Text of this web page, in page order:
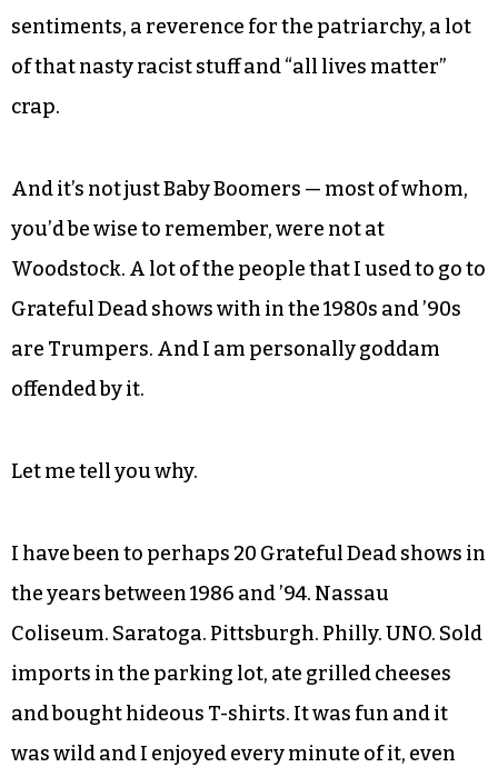
sentiments, a reverence for the patriarchy, a lot
of that nasty racist stuff and “all lives matter”
crap.
And it’s not just Baby Boomers — most of whom,
you’d be wise to remember, were not at
Woodstock. A lot of the people that I used to go to
Grateful Dead shows with in the 1980s and ’90s
are Trumpers. And I am personally goddam
offended by it.
Let me tell you why.
I have been to perhaps 20 Grateful Dead shows in
the years between 1986 and ’94. Nassau
Coliseum. Saratoga. Pittsburgh. Philly. UNO. Sold
imports in the parking lot, ate grilled cheeses
and bought hideous T-shirts. It was fun and it
was wild and I enjoyed every minute of it, even